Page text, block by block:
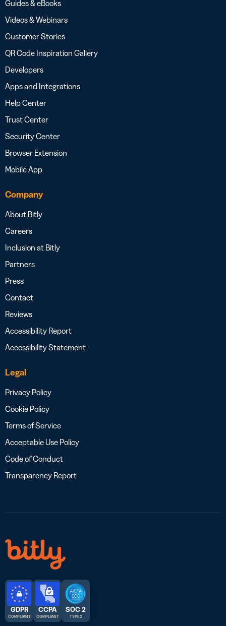
Guides & eBooks
Videos & Webinars
Customer Stories
QR Code Inspiration Gallery
Developers
Apps and Integrations
Help Center
Trust Center
Security Center
Browser Extension
Mobile App
Company
About Bitly
Careers
Inclusion at Bitly
Partners
Press
Contact
Reviews
Accessibility Report
Accessibility Statement
Legal
Privacy Policy
Cookie Policy
Terms of Service
Acceptable Use Policy
Code of Conduct
Transparency Report
GDPR
COMPLIANT
CCPA
COMPLIANT
SOC 2
TYPE 2